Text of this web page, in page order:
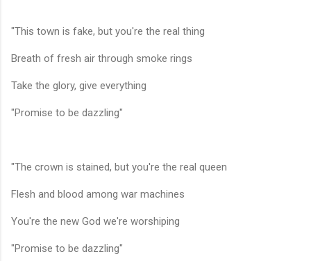
"This town is fake, but you're the real thing
Breath of fresh air through smoke rings
Take the glory, give everything
"Promise to be dazzling"
"The crown is stained, but you're the real queen
Flesh and blood among war machines
You're the new God we're worshiping
"Promise to be dazzling"